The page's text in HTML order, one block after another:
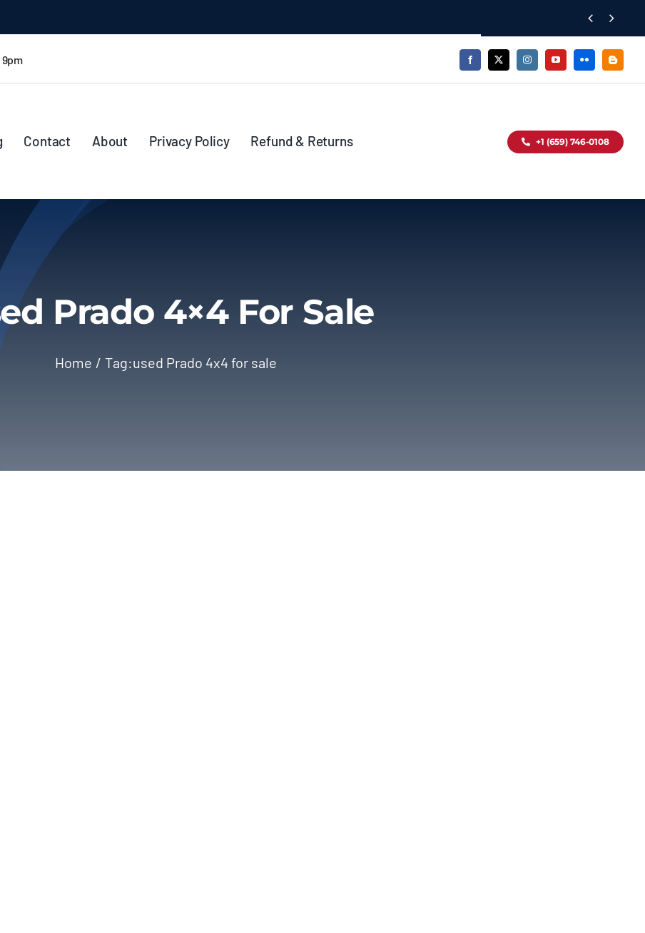
 
Contact About Privacy Policy Refund & Returns +1 (659) 746-0108
Prado 4×4 For Sale
Home Tag:used Prado 4x4 for sale